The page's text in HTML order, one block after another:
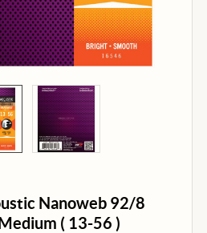
Nanoweb 92/8
( 13-56 )